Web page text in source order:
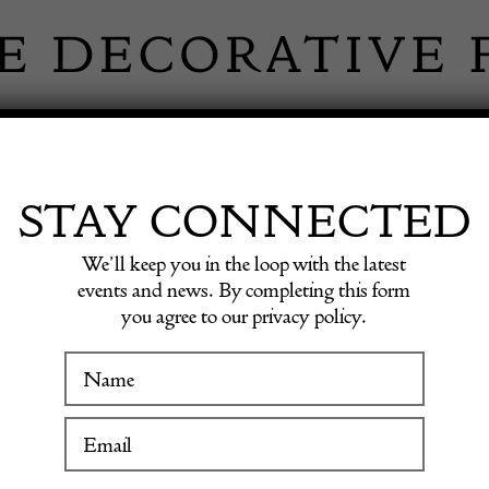
WINTER FAIR
Table
19th
STAY CONNECTED
We’ll keep you in the loop with the latest
events and news. By completing this form
you agree to our privacy policy.